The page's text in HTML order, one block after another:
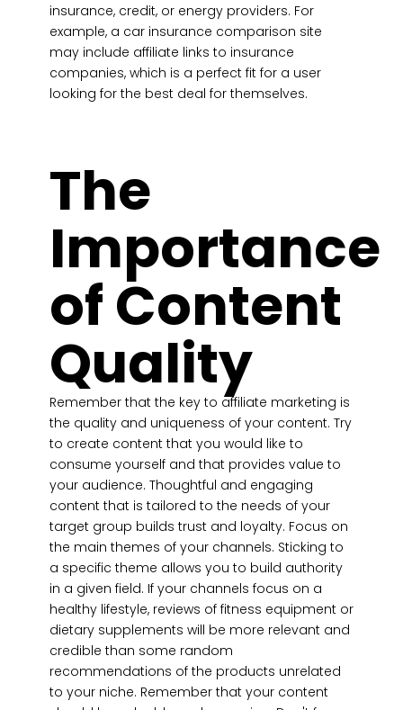
insurance, credit, or energy providers. For
example, a car insurance comparison site
may include affiliate links to insurance
companies, which is a perfect fit for a user
looking for the best deal for themselves.
The
Importance
of Content
Quality
Remember that the key to affiliate marketing is
the quality and uniqueness of your content. Try
to create content that you would like to
consume yourself and that provides value to
your audience. Thoughtful and engaging
content that is tailored to the needs of your
target group builds trust and loyalty. Focus on
the main themes of your channels. Sticking to
a specific theme allows you to build authority
in a given field. If your channels focus on a
healthy lifestyle, reviews of fitness equipment or
dietary supplements will be more relevant and
credible than some random
recommendations of the products unrelated
to your niche. Remember that your content